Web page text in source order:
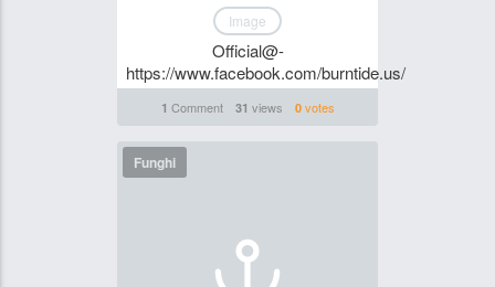
Image
Official@-
https://www.facebook.com/burntide.us/
1 Comment 31 views 0votes
Funghi